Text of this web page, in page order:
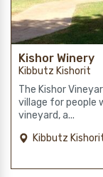
Kishor Winery
Kibbutz Kishorit
The Kishor
village for people
vineyard, a...
Kibbutz